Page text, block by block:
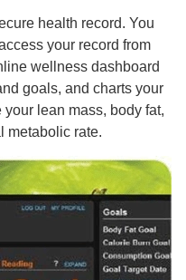
health record. You
your record from
wellness dashboard
goals, and charts your
lean mass, body fat,
metabolic rate.